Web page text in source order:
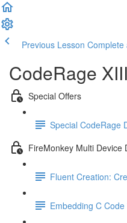
Previous Lesson Complete
CodeRage XIII
Special Offers
Special CodeRage
FireMonkey Multi Device
Fluent Creation:
Embedding C